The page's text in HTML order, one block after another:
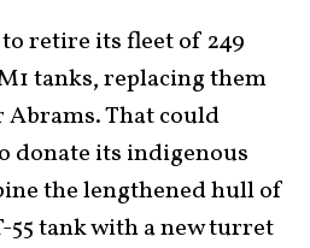
retire its fleet of 249
tanks, replacing them
That could
donate its indigenous
the lengthened hull of
55 tank with a new turret